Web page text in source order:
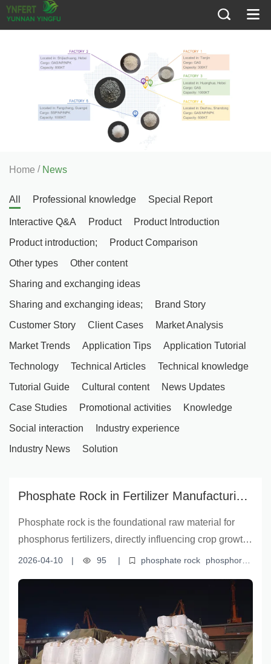
Home / News
All Professional knowledge Special Report
Interactive Q&A Product
Product Introduction
Product introduction;
Product Comparison
Other types
Other content
Sharing and exchanging ideas
Sharing and exchanging ideas;
Brand Story
Customer Story
Client Cases
Market Analysis
Market Trends
Application Tips
Application Tutorial
Technology
Technical Articles
Technical knowledge
Tutorial Guide
Cultural content
News Updates
Case Studies
Promotional activities
Knowledge
Social interaction
Industry experience
Industry News
Solution
Phosphate Rock in Fertilizer Manufacturing
& Soil Health
Phosphate rock is the foundational raw material for
phosphorus fertilizers, directly influencing crop growth
and yield. This article explores how high-quality
enhances fertilizer efficiency, improves soil structure,
and promotes root development—key drivers of
modern sustainable agriculture. Backed by data such
as phosphorus content percentages and real-world
field performance, it offers practical insights for farmers,
2026-04-10 | 95 | phosphate rock
phosphorus
improvement